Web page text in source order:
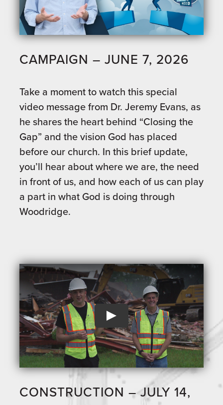
CAMPAIGN – JUNE 7, 2026
Take a moment to watch this special
video message from Dr. Jeremy Evans, as
he shares the heart behind “Closing the
Gap” and the vision God has placed
before our church. In this brief update,
you’ll hear about where we are, the need
in front of us, and how each of us can play
a part in what God is doing through
Woodridge.
CONSTRUCTION – JULY 14,